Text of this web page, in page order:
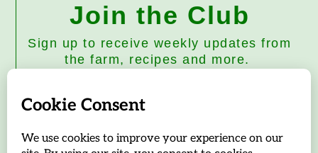
Join the Club
Sign up to receive weekly updates from
the farm, recipes and more.